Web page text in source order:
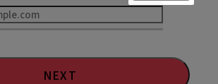
NEXT